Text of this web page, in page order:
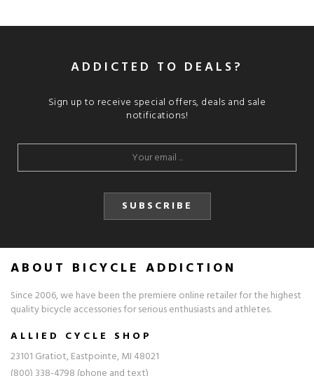
ADDICTED TO DEALS?
Sign up to receive special offers, deals and sale
notifications!
SUBSCRIBE
ABOUT BICYCLE ADDICTION
Since 2006, we have been the premiere online retailer for the highest
quality bicycle accessories for serious enthusiasts and athletes.
ALLIED CYCLE SHOP
23101 Gratiot, Eastpointe, MI 48021